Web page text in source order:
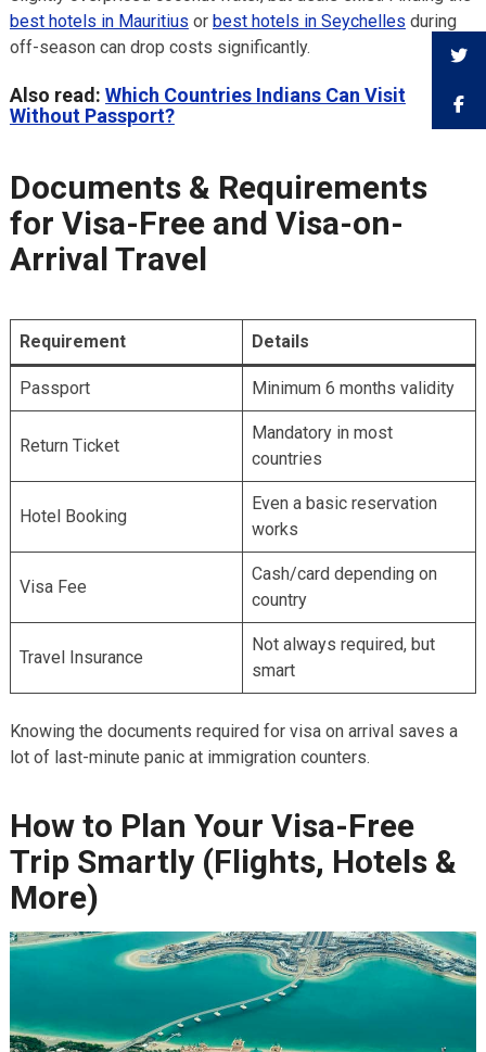
best hotels in Mauritius or best hotels in Seychelles during
off-season can drop costs significantly.
Also read: Which Countries Indians Can Visit
Without Passport?
Documents & Requirements
for Visa-Free and Visa-on-
Arrival Travel
Requirement Details
Passport Minimum 6 months validity
Return Ticket
Mandatory in most
countries
Hotel Booking
Even a basic reservation
works
Visa Fee
Cash/card depending on
country
Travel Insurance
Not always required, but
smart
Knowing the documents required for visa on arrival saves a
lot of last-minute panic at immigration counters.
How to Plan Your Visa-Free
Trip Smartly (Flights, Hotels &
More)